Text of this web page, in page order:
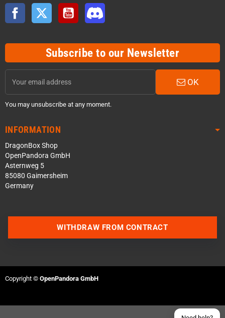
Facebook Twitter YouTube
Subscribe to our Newsletter
OK
You may unsubscribe at any moment.
INFORMATION
DragonBox Shop
OpenPandora GmbH
Asternweg 5
85080 Gaimersheim
Germany
Join our Discord Server
WITHDRAW FROM CONTRACT
Copyright © OpenPandora GmbH